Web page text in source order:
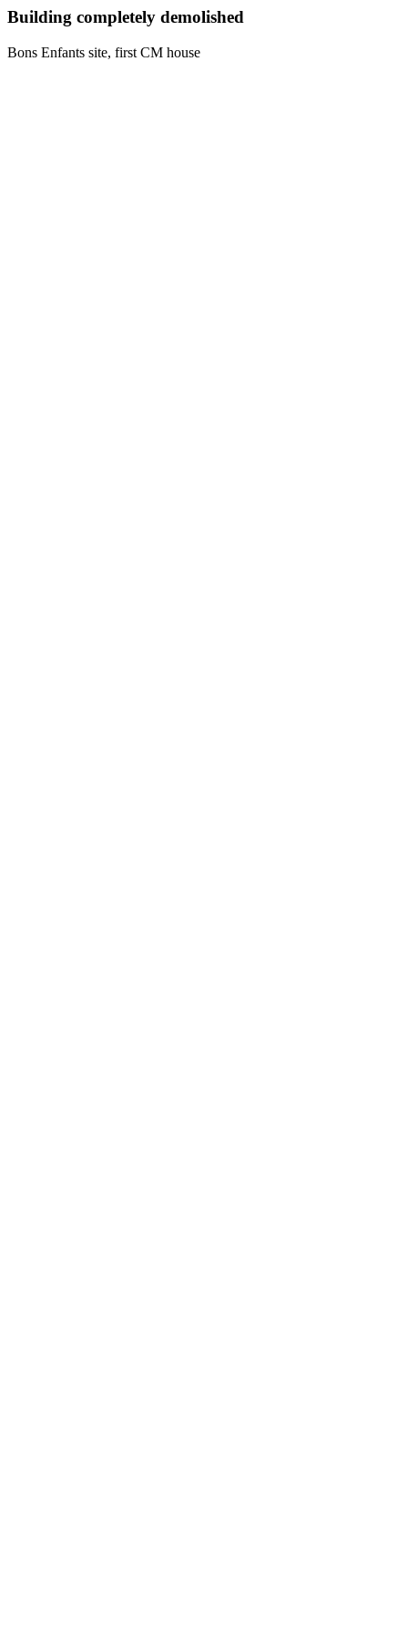
Building completely demolished
Bons Enfants site, first CM house